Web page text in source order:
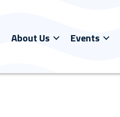
About Us Events